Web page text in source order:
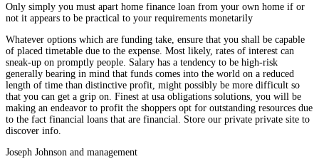
Only simply you must apart home finance loan from your own home if or
not it appears to be practical to your requirements monetarily
Whatever options which are funding take, ensure that you shall be capable
of placed timetable due to the expense. Most likely, rates of interest can
sneak-up on promptly people. Salary has a tendency to be high-risk
generally bearing in mind that funds comes into the world on a reduced
length of time than distinctive profit, might possibly be more difficult so
that you can get a grip on. Finest at usa obligations solutions, you will be
making an endeavor to profit the shoppers opt for outstanding resources due
to the fact financial loans that are financial. Store our private private site to
discover info.
Joseph Johnson and management